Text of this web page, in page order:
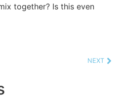
together? Is this even
NEXT